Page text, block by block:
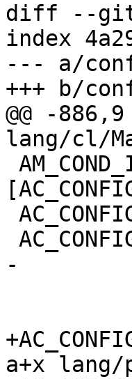
diff --git
index
--- a/
+++ b/
@@ -
lang/cl/
-		 lang/python/setup.py
a+x